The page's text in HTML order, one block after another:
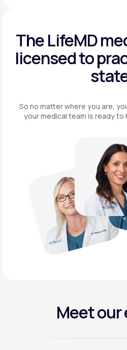
The LifeMD
licensed to
So no matter where you are,
yourmedical team is ready to
Meet our